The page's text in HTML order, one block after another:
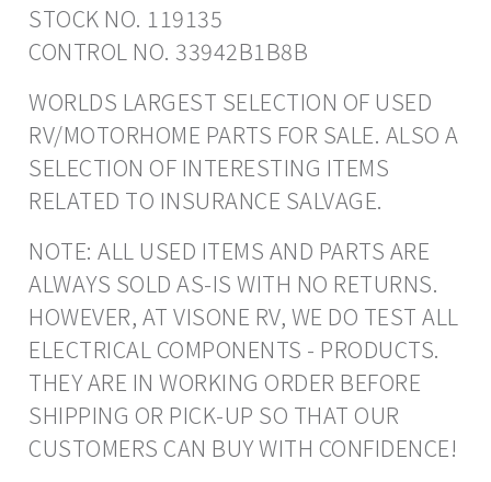
STOCK NO. 119135
CONTROL NO. 33942B1B8B
WORLDS LARGEST SELECTION OF USED
RV/MOTORHOME PARTS FOR SALE. ALSO A
SELECTION OF INTERESTING ITEMS
RELATED TO INSURANCE SALVAGE.
NOTE: ALL USED ITEMS AND PARTS ARE
ALWAYS SOLD AS-IS WITH NO RETURNS.
HOWEVER, AT VISONE RV, WE DO TEST ALL
ELECTRICAL COMPONENTS - PRODUCTS.
THEY ARE IN WORKING ORDER BEFORE
SHIPPING OR PICK-UP SO THAT OUR
CUSTOMERS CAN BUY WITH CONFIDENCE!